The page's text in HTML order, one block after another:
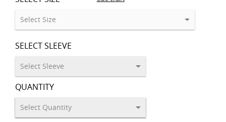
SELECT SLEEVE
QUANTITY